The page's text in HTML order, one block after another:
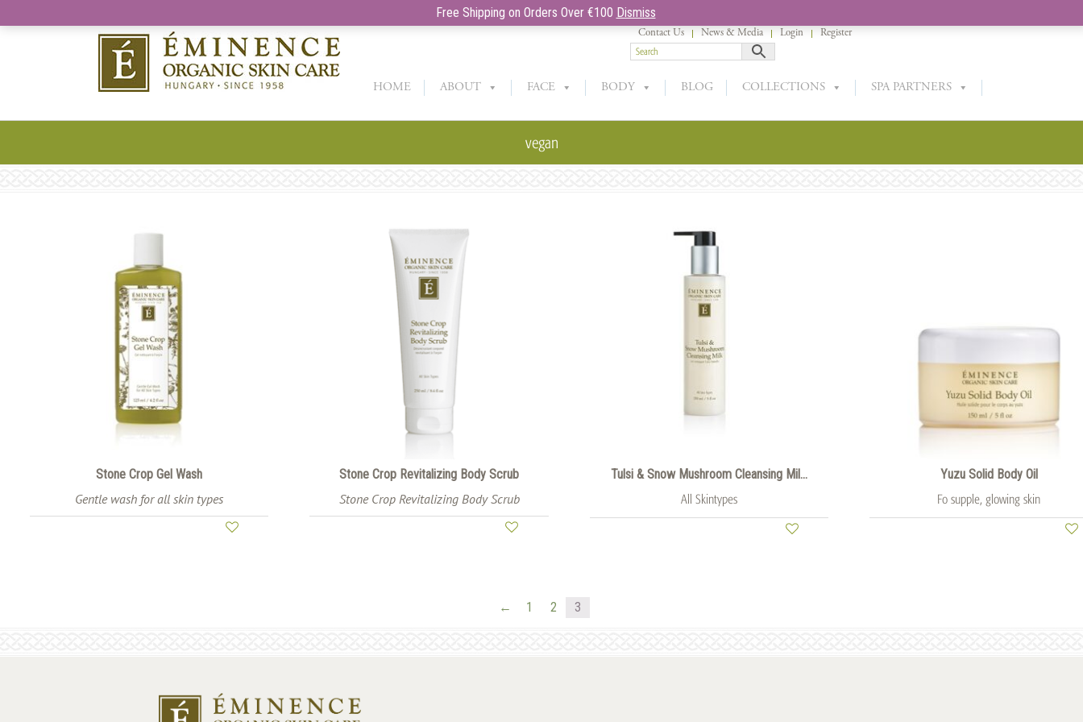
Contact Us News & Media Login Register
HOME ABOUT FACE BODY BLOG COLLECTIONS SPA PARTNERS
vegan
Stone Crop Gel Wash
Gentle wash for all skin types
Stone Crop Revitalizing Body Scrub
Stone Crop Revitalizing Body Scrub
Tulsi & Snow Mushroom Cleansing Mil...
All Skintypes
Yuzu Solid Body Oil
Fo supple, glowing skin
← 1 2 3
Free Shipping on Orders Over €100 Dismiss